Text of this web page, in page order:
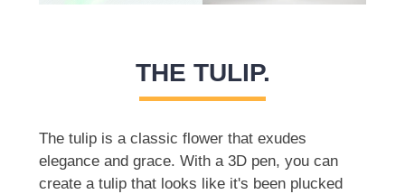
THE TULIP.
The tulip is a classic flower that exudes
elegance and grace. With a 3D pen, you can
create a tulip that looks like it's been plucked